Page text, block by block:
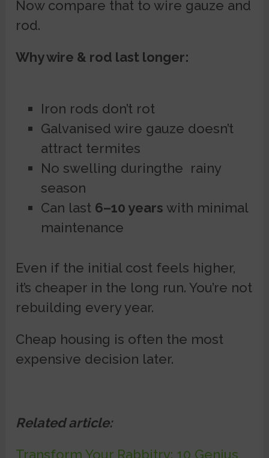
Now compare that to wire gauze and
rod.
Why wire & rod last longer:
Iron rods don’t rot
Galvanised wire gauze doesn’t
attract termites
No swelling duringthe rainy
season
Can last 6–10 years with minimal
maintenance
Even if the initial cost feels higher,
it’s cheaper in the long run. You’re not
rebuilding every year.
Cheap housing is often the most
expensive decision later.
Related article:
Transform Your Rabbitry: 10 Genius